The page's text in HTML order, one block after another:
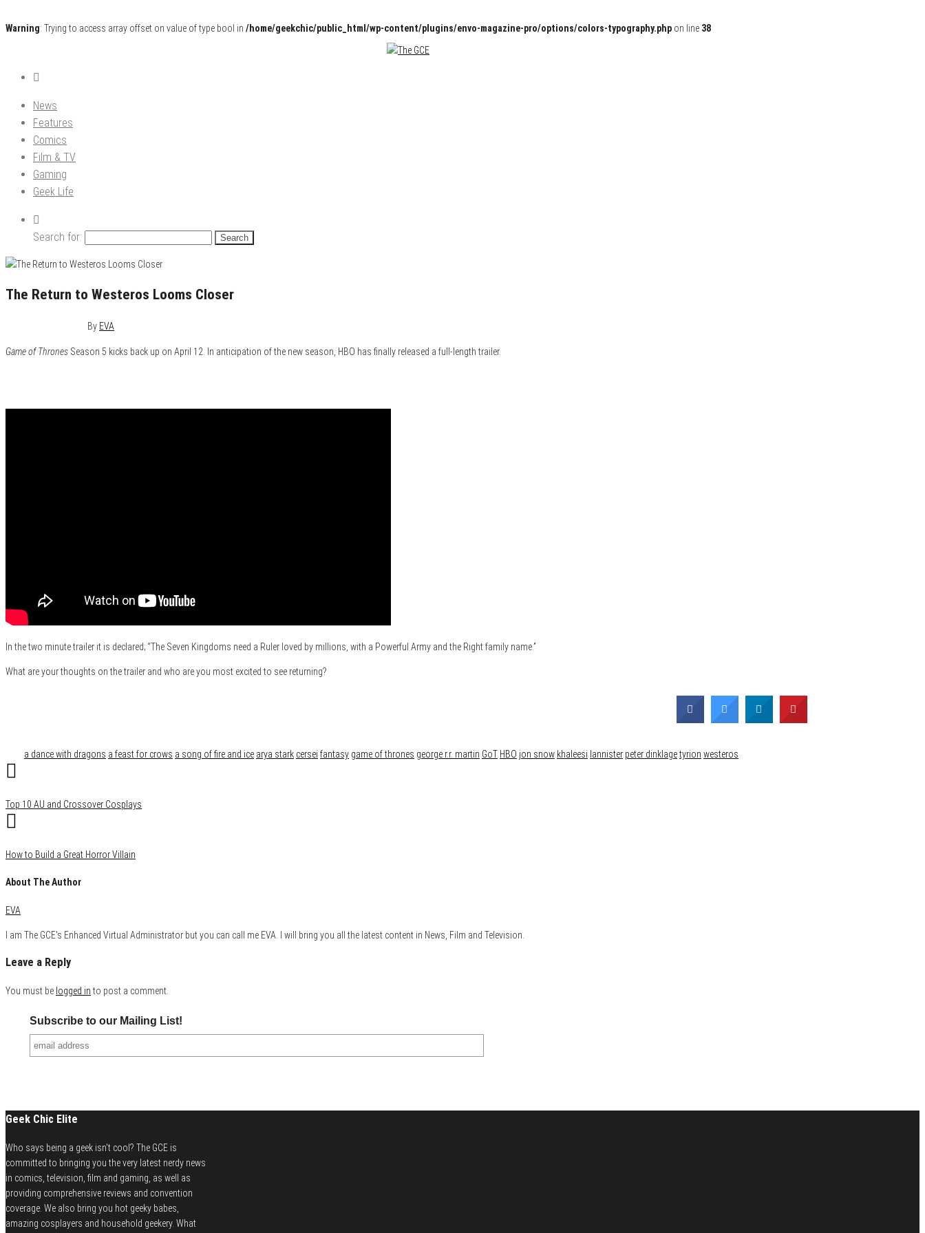
Warning: Trying to access array offset on value of type bool in /home/geekchic/public_html/wp-content/plugins/envo-magazine-pro/options/colors-typography.php on line 38
The GCE
Pop Culture News, Reviews and Exclusive Interviews!
News
Features
Comics
Film & TV
Gaming
Geek Life
Search for:
The Return to Westeros Looms Closer
By EVA
Game of Thrones Season 5 kicks back up on April 12. In anticipation of the new season, HBO has finally released a full-length trailer.
In the two minute trailer it is declared; “The Seven Kingdoms need a Ruler loved by millions, with a Powerful Army and the Right family name.”
What are your thoughts on the trailer and who are you most excited to see returning?
a dance with dragons a feast for crows a song of fire and ice arya stark cersei fantasy game of thrones george r.r. martin GoT HBO jon snow khaleesi lannister peter dinklagetyrion westeros
Top 10 AU and Crossover Cosplays
How to Build a Great Horror Villain
About The Author
EVA
I am The GCE's Enhanced Virtual Administrator but you can call me EVA. I will bring you all the latest content in News, Film and Television.
Leave a Reply
You must be logged in to post a comment.
Subscribe to our Mailing List!
Geek Chic Elite
Who says being a geek isn't cool? The GCE is
committed to bringing you the very latest nerdy news
in comics, television, film and gaming, as well as
providing comprehensive reviews and convention
coverage. We also bring you hot geeky babes,
amazing cosplayers and household geekery. What